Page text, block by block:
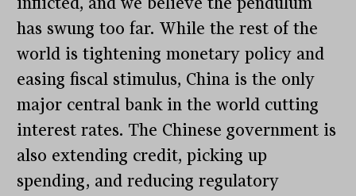
has swung too far. While the rest of the
world is tightening monetary policy and
easing fiscal stimulus, China is the only
major central bank in the world cutting
interest rates. The Chinese government is
also extending credit, picking up
spending, and reducing regulatory